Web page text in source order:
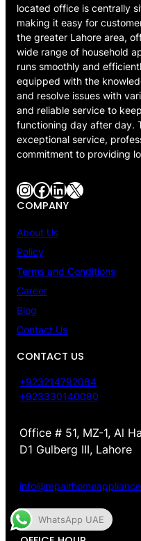
located office is centrally
making it easy for
the greater Lahore area,
wide range of household
runs smoothly and
equipped with the
and resolve issues with
and reliable service to
functioning day after day.
exceptional service,
commitment to providing
InstagramFacebook LinkedIn X
COMPANY
About Us
Policy
Terms and Conditions
Career
Blog
Contact Us
CONTACT US
+923214792084
+923330140080
Office # 51, MZ-1, Al
D1 Gulberg III, Lahore
WhatsApp UAE